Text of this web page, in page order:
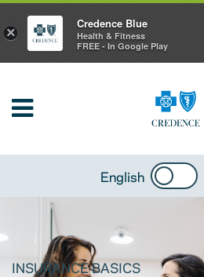
English
INSURANCE BASICS
×
Credence Blue
Health & Fitness
FREE - In Google Play